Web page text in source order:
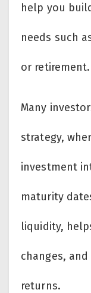
help you
needs such
or retirement.
Many
strategy,
investment
maturity
liquidity,
changes,
returns.